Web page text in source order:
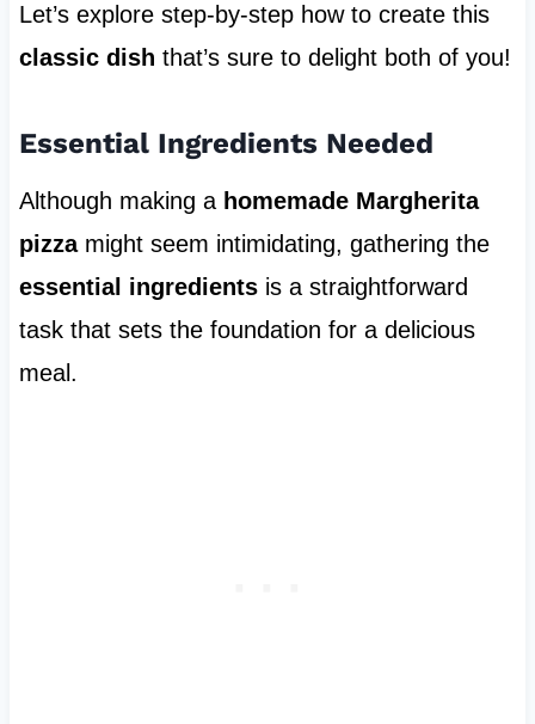
Let’s explore step-by-step how to create this
classic dish that’s sure to delight both of you!
Essential Ingredients Needed
Although making a homemade Margherita
pizzamight seem intimidating, gathering the
essential ingredientsis a straightforward
task that sets the foundation for a delicious
meal.